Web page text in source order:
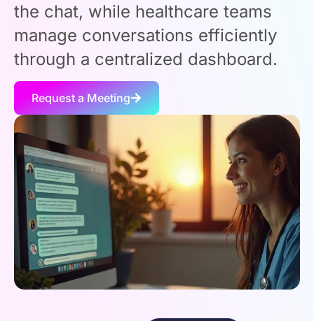
the chat, while healthcare teams
manage conversations efficiently
through a centralized dashboard.
Request a Meeting